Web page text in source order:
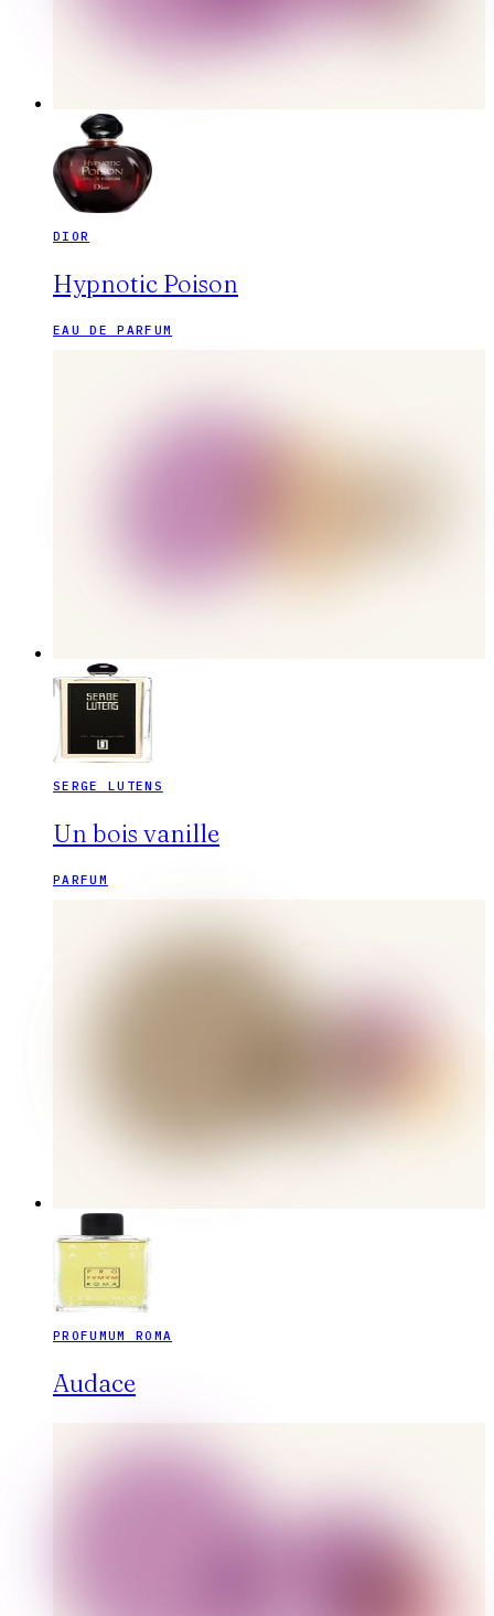
DIOR
Hypnotic Poison
EAU DE PARFUM
SERGE LUTENS
Un bois vanille
PARFUM
PROFUMUM ROMA
Audace